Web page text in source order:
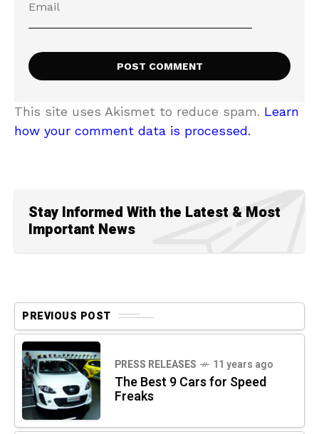
This site uses Akismet to reduce spam. Learn
how your comment data is processed.
Stay Informed With the Latest & Most
Important News
PREVIOUS POST
PRESS RELEASES 11 years ago
The Best 9 Cars for Speed
Freaks